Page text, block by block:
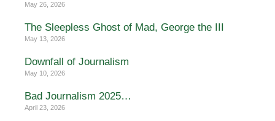
May 26, 2026
The Sleepless Ghost of Mad, George the III
May 13, 2026
Downfall of Journalism
May 10, 2026
Bad Journalism 2025…
April 23, 2026